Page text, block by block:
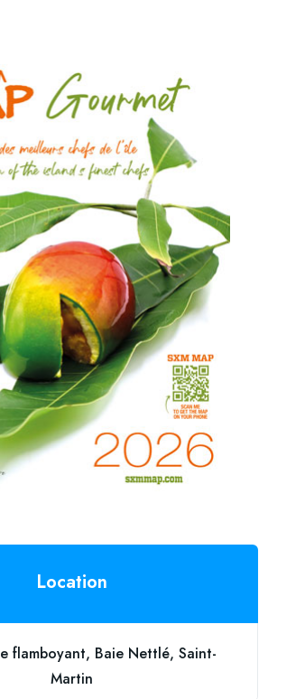
Location
flamboyant, Baie Nettlé, Saint-
Martin